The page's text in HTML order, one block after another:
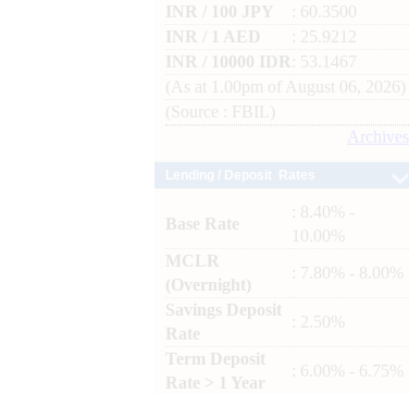
INR / 100 JPY
: 60.3500
INR / 1 AED
: 25.9212
INR / 10000 IDR
: 53.1467
(As at 1.00pm of August 06, 2026)
(Source : FBIL)
Archives
Base Rate
: 8.40% -
10.00%
MCLR
(Overnight)
: 7.80% - 8.00%
Savings Deposit
Rate
: 2.50%
Term Deposit
Rate > 1 Year
: 6.00% - 6.75%